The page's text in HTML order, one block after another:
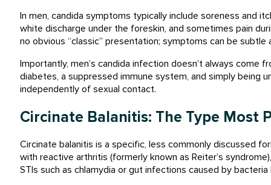
In men, candida symptoms typically include soreness and
white discharge under the foreskin, and sometimes pain
no obvious “classic” presentation; symptoms can be
Importantly, men’s candida infection doesn’t always come
diabetes, a suppressed immune system, and simply being
independently of sexual contact.
Circinate Balanitis: The Type Most
Circinate balanitis is a specific, less commonly discussed
with reactive arthritis (formerly known as Reiter’s
STIs such as chlamydia or gut infections caused by